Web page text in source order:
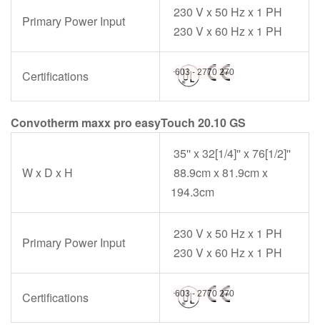
Primary Power Input
230 V x 50 Hz x 1 PH
230 V x 60 Hz x 1 PH
Certifications
Convotherm maxx pro easyTouch 20.10 GS
W x D x H
35'' x 32[1/4]'' x 76[1/2]''
88.9cm x 81.9cm x
194.3cm
Primary Power Input
230 V x 50 Hz x 1 PH
230 V x 60 Hz x 1 PH
Certifications